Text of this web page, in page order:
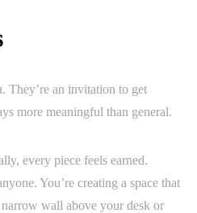
They’re an invitation to get
more meaningful than general.
every piece feels earned.
You’re creating a space that
narrow wall above your desk or